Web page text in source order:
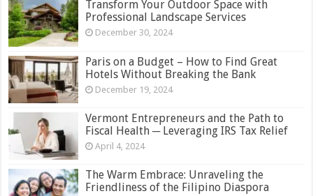
Transform Your Outdoor Space with
Professional Landscape Services
December 30, 2024
Paris on a Budget – How to Find Great
Hotels Without Breaking the Bank
December 19, 2024
Vermont Entrepreneurs and the Path to
Fiscal Health ─ Leveraging IRS Tax Relief
April 4, 2024
The Warm Embrace: Unraveling the
Friendliness of the Filipino Diaspora